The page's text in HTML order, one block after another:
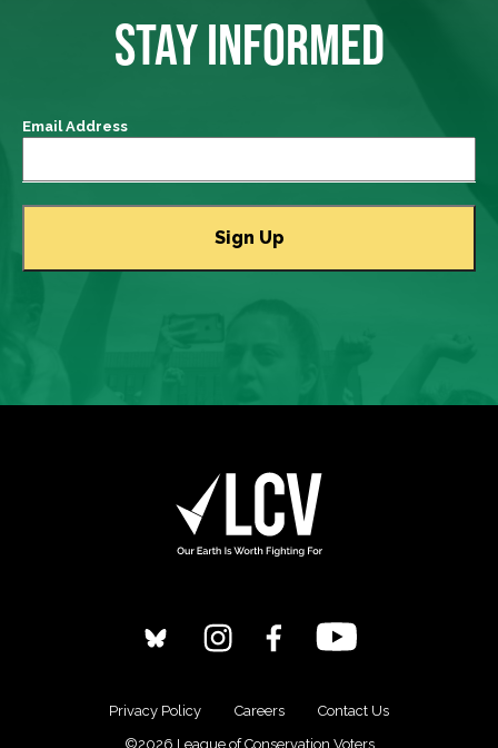
STAY INFORMED
Email Address
Privacy Policy Careers
Contact Us
©2026 League of Conservation Voters